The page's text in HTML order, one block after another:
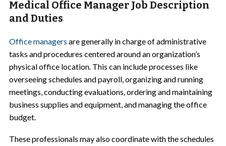
Medical Office Manager Job Description
and Duties
Office managers are generally in charge of administrative
tasks and procedures centered around an organization’s
physical office location. This can include processes like
overseeing schedules and payroll, organizing and running
meetings, conducting evaluations, ordering and maintaining
business supplies and equipment, and managing the office
budget.
These professionals may also coordinate with the schedules